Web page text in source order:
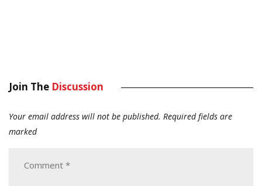
Join The Discussion
Your email address will not be published. Required fields are
marked